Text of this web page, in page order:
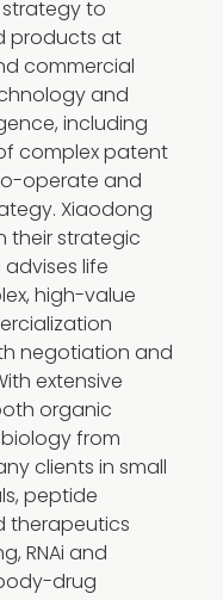
strategy to
products at
commercial
and
including
complex patent
operate and
Xiaodong
their strategic
advises life
high-value
negotiation and
extensive
organic
from
clients in small
peptide
therapeutics
RNAi and
drug